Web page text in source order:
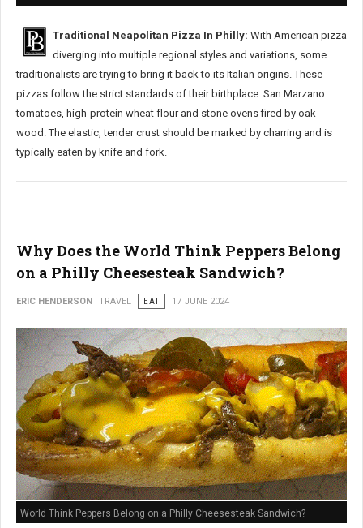
Traditional Neapolitan Pizza In Philly: With American pizza
diverging into multiple regional styles and variations, some
traditionalists are trying to bring it back to its Italian origins. These
pizzas follow the strict standards of their birthplace: San Marzano
tomatoes, high-protein wheat flour and stone ovens fired by oak
wood. The elastic, tender crust should be marked by charring and is
typically eaten by knife and fork.
Why Does the World Think Peppers Belong
on a Philly Cheesesteak Sandwich?
ERIC HENDERSON TRAVEL EAT 17 JUNE 2024
World Think Peppers Belong on a Philly Cheesesteak Sandwich?